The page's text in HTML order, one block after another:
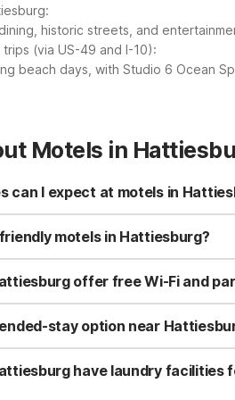
historic streets, and
(via US-49 and I-10):
beach days, with Studio 6 Ocean
Motels in
can I expect at motels in
MS at 6508 U.S. 49 offers free
and complimentary coffee
motels in Hattiesburg?
MS is pet-friendly and
making it a budget-friendly
offer free Wi-Fi and
MS provides free Wi-Fi for
for road trips, work crews, and
stay option near
itself has Motel 6 Hattiesburg, MS
kitchenettes in every room
have laundry facilities